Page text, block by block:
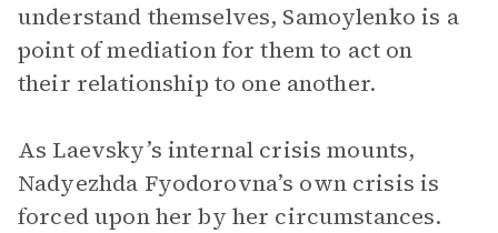
understand themselves, Samoylenko is a
point of mediation for them to act on
their relationship to one another.
As Laevsky’s internal crisis mounts,
Nadyezhda Fyodorovna’s own crisis is
forced upon her by her circumstances.